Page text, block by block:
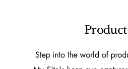
Product
Step into the world of